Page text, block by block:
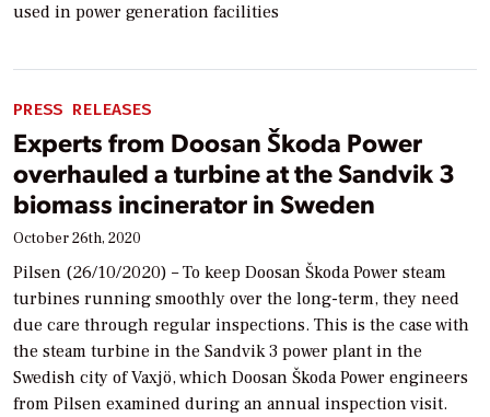
used in power generation facilities
PRESS RELEASES
Experts from Doosan Škoda Power
overhauled a turbine at the Sandvik 3
biomass incinerator in Sweden
October 26th, 2020
Pilsen (26/10/2020) – To keep Doosan Škoda Power steam
turbines running smoothly over the long-term, they need
due care through regular inspections. This is the case with
the steam turbine in the Sandvik 3 power plant in the
Swedish city of Vaxjö, which Doosan Škoda Power engineers
from Pilsen examined during an annual inspection visit.